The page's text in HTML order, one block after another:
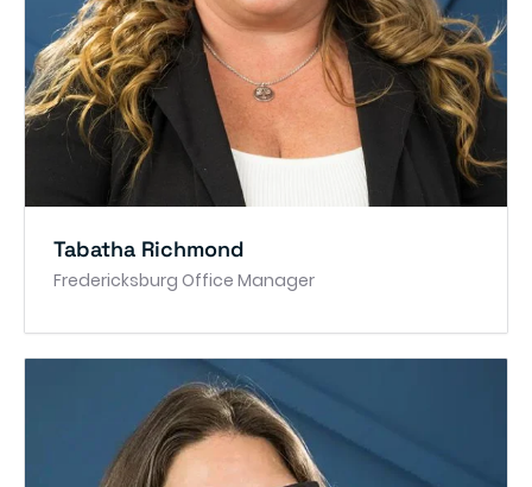
Tabatha Richmond
Fredericksburg Office Manager